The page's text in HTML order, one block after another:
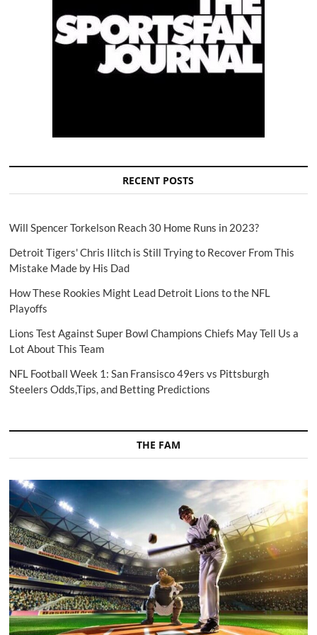
RECENT POSTS
Will Spencer Torkelson Reach 30 Home Runs in 2023?
Detroit Tigers' Chris Ilitch is Still Trying to Recover From This
Mistake Made by His Dad
How These Rookies Might Lead Detroit Lions to the NFL
Playoffs
Lions Test Against Super Bowl Champions Chiefs May Tell Us a
Lot About This Team
NFL Football Week 1: San Fransisco 49ers vs Pittsburgh
Steelers Odds,Tips, and Betting Predictions
THE FAM